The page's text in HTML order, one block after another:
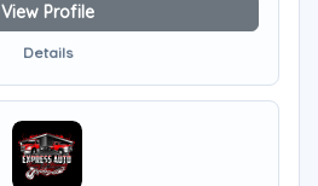
View Profile
Details